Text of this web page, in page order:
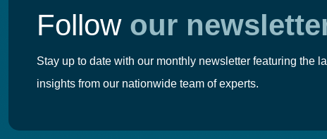
Follow our
Stay up to date with our monthly newsletter featuring the
insights from our nationwide team of experts.